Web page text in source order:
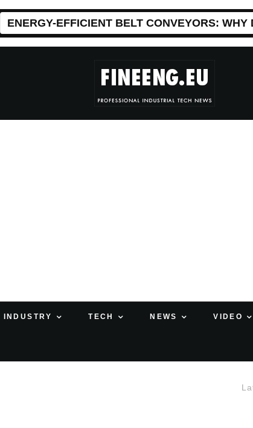
ENERGY-EFFICIENT BELT CONVEYORS:
INDUSTRY TECH NEWS VIDEO